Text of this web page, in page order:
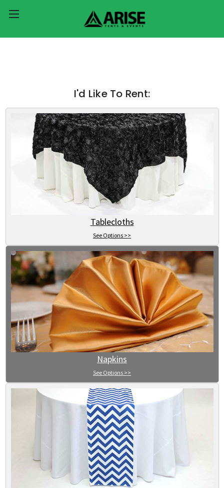
I'd Like To Rent:
Tablecloths
See Options >>
Napkins
See Options >>